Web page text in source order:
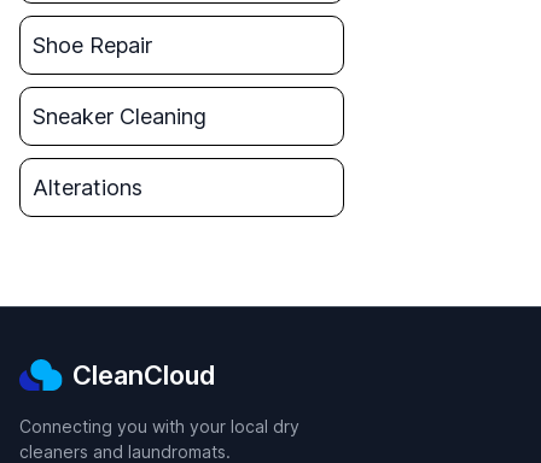
Shoe Repair
Sneaker Cleaning
Alterations
CleanCloud
Connecting you with your local dry
cleaners and laundromats.